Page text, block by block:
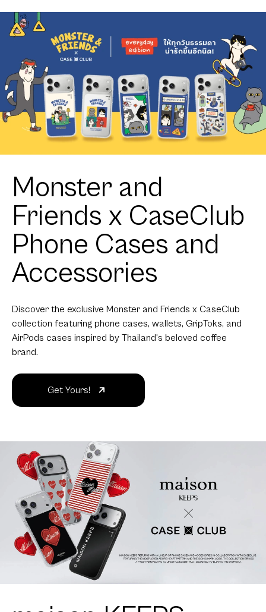
Monster and
Friends x CaseClub
Phone Cases and
Accessories
Discover the exclusive Monster and Friends x CaseClub
collection featuring phone cases, wallets, GripToks, and
AirPods cases inspired by Thailand's beloved coffee
brand.
Get Yours!